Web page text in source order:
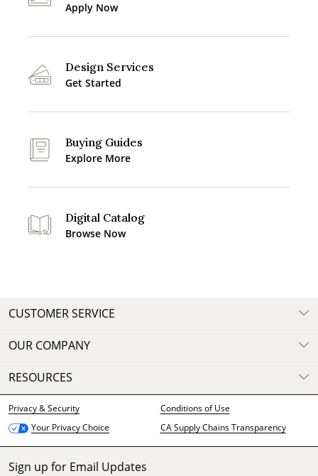
Apply Now
Design Services
Get Started
Buying Guides
Explore More
Digital Catalog
Browse Now
CUSTOMER SERVICE
OUR COMPANY
RESOURCES
Privacy & Security
Conditions of Use
Your Privacy Choice
CA Supply Chains Transparency
Sign up for Email Updates